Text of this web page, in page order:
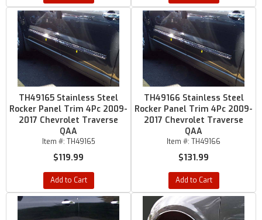
TH49165 Stainless Steel
Rocker Panel Trim 4Pc 2009-
2017 Chevrolet Traverse
QAA
Item #: TH49165
$119.99
Add to Cart
TH49166 Stainless Steel
Rocker Panel Trim 4Pc 2009-
2017 Chevrolet Traverse
QAA
Item #: TH49166
$131.99
Add to Cart